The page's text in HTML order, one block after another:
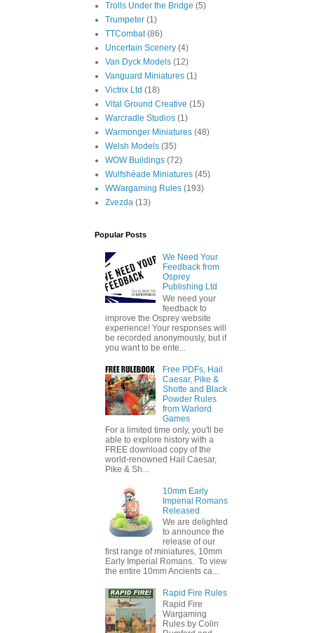
Trolls Under the Bridge (5)
Trumpeter (1)
TTCombat (86)
Uncertain Scenery (4)
Van Dyck Models (12)
Vanguard Miniatures (1)
Victrix Ltd (18)
Vital Ground Creative (15)
Warcradle Studios (1)
Warmonger Miniatures (48)
Welsh Models (35)
WOW Buildings (72)
Wulfshéade Miniatures (45)
WWargaming Rules (193)
Zvezda (13)
Popular Posts
We Need Your
Feedback from
Osprey
Publishing Ltd
We need your
feedback to
improve the Osprey website
experience! Your responses will
be recorded anonymously, but if
you want to be ente...
Free PDFs, Hail
Caesar, Pike &
Shotte and Black
Powder Rules
from Warlord
Games
For a limited time only, you'll be
able to explore history with a
FREE download copy of the
world-renowned Hail Caesar,
Pike & Sh...
10mm Early
Imperial Romans
Released
We are delighted
to announce the
release of our
first range of miniatures, 10mm
Early Imperial Romans. To view
the entire 10mm Ancients ca...
Rapid Fire Rules
Rapid Fire
Wargaming
Rules by Colin